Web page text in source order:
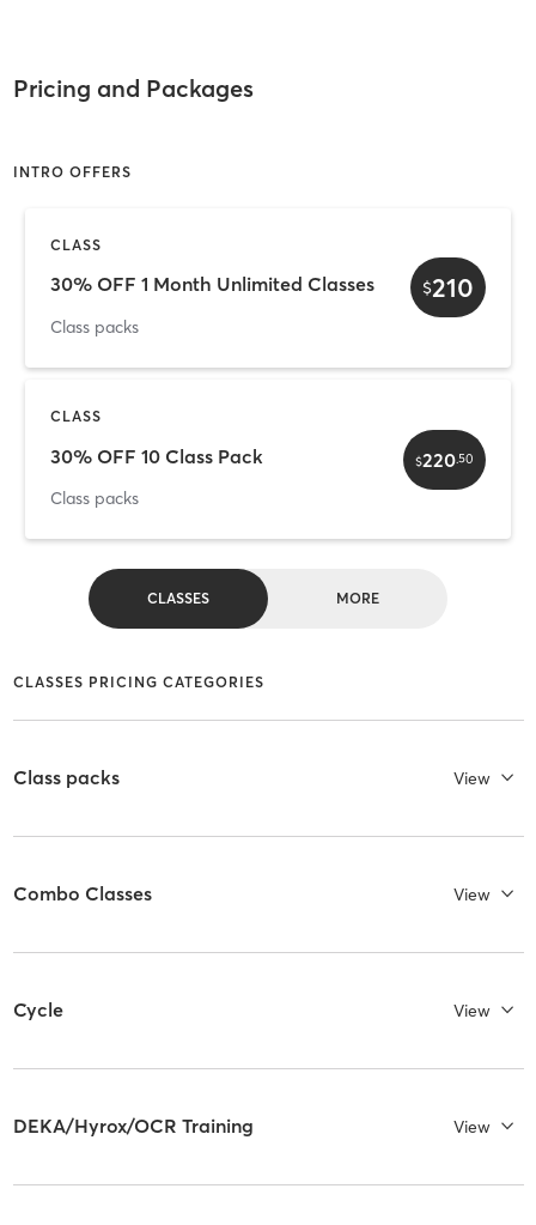
Pricing and Packages
INTRO OFFERS
CLASS
30% OFF 1 Month Unlimited Classes
Class packs
$210
CLASS
30% OFF 10 Class Pack
Class packs
$220.50
CLASSES MORE
CLASSES PRICING CATEGORIES
Class packs View
Combo Classes View
Cycle View
DEKA/Hyrox/OCR Training View